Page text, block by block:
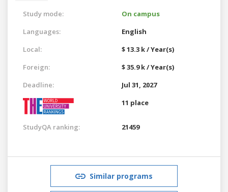
Study mode:
On campus
Languages:
English
Local:
$ 13.3 k / Year(s)
Foreign:
$ 35.9 k / Year(s)
Deadline:
Jul 31, 2027
11 place
StudyQA ranking: 21459
Similar programs